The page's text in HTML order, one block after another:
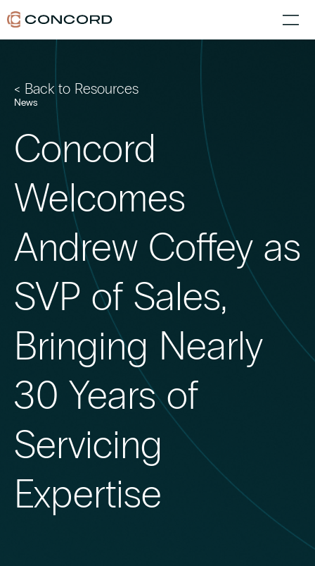
< Back to Resources
News
Concord
Welcomes
Andrew Coffey as
SVP of Sales,
Bringing Nearly
30 Years of
Servicing
Expertise